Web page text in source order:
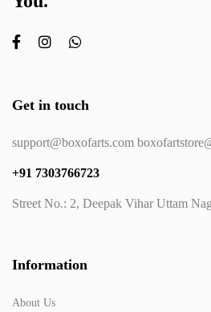
Get in touch
support@boxofarts.com
+91 7303766723
Street No.: 2, Deepak Vihar Uttam
Information
About Us